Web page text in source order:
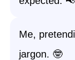
Me,
jargon. 🤓